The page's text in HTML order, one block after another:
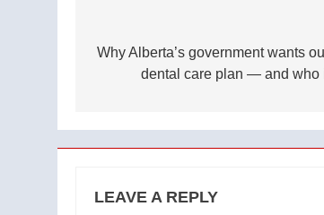
navigation
Why Alberta’s government wants
dental care plan — and who
LEAVE A REPLY